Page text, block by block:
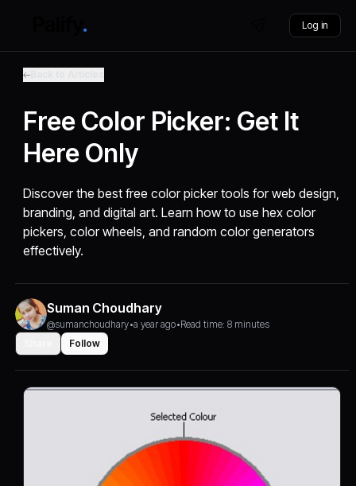
Log in
Free Color Picker: Get It
Here Only
Discover the best free color picker tools for web design,
branding, and digital art. Learn how to use hex color
pickers, color wheels, and random color generators
effectively.
Suman Choudhary
@sumanchoudhary•a year ago•Read time: 8 minutes
Follow